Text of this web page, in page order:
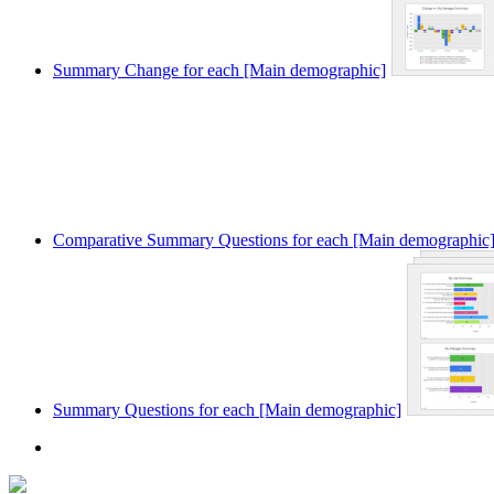
Summary Change for each [Main demographic]
Comparative Summary Questions for each [Main demographic]
Summary Questions for each [Main demographic]